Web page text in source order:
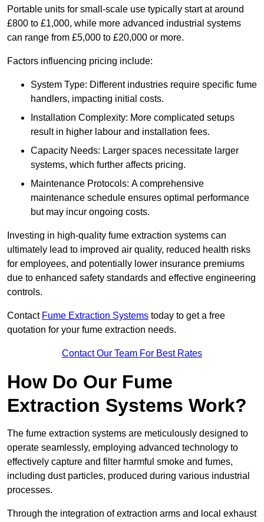
Portable units for small-scale use typically start at around
£800 to £1,000, while more advanced industrial systems
can range from £5,000 to £20,000 or more.
Factors influencing pricing include:
System Type: Different industries require specific fume
handlers, impacting initial costs.
Installation Complexity: More complicated setups
result in higher labour and installation fees.
Capacity Needs: Larger spaces necessitate larger
systems, which further affects pricing.
Maintenance Protocols: A comprehensive
maintenance schedule ensures optimal performance
but may incur ongoing costs.
Investing in high-quality fume extraction systems can
ultimately lead to improved air quality, reduced health risks
for employees, and potentially lower insurance premiums
due to enhanced safety standards and effective engineering
controls.
Contact Fume Extraction Systems today to get a free
quotation for your fume extraction needs.
Contact Our Team For Best Rates
How Do Our Fume
Extraction Systems Work?
The fume extraction systems are meticulously designed to
operate seamlessly, employing advanced technology to
effectively capture and filter harmful smoke and fumes,
including dust particles, produced during various industrial
processes.
Through the integration of extraction arms and local exhaust